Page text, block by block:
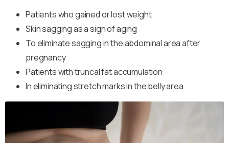
Patients who gained or lost weight
Skin sagging as a sign of aging
To eliminate sagging in the abdominal area after
pregnancy
Patients with truncal fat accumulation
In eliminating stretch marks in the belly area